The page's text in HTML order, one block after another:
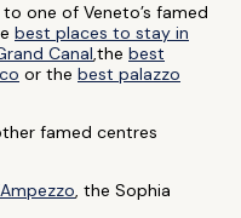
one of Veneto’s famed
best places to stay in
Canal,the best
or the best palazzo
famed centres
, the Sophia